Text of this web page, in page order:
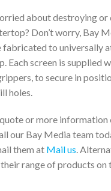
about destroying or
Don’t worry, Bay
fabricated to universally
Each screen is supplied
to secure in
holes.
or more information
our Bay Media team
them at Mail us.
range of products